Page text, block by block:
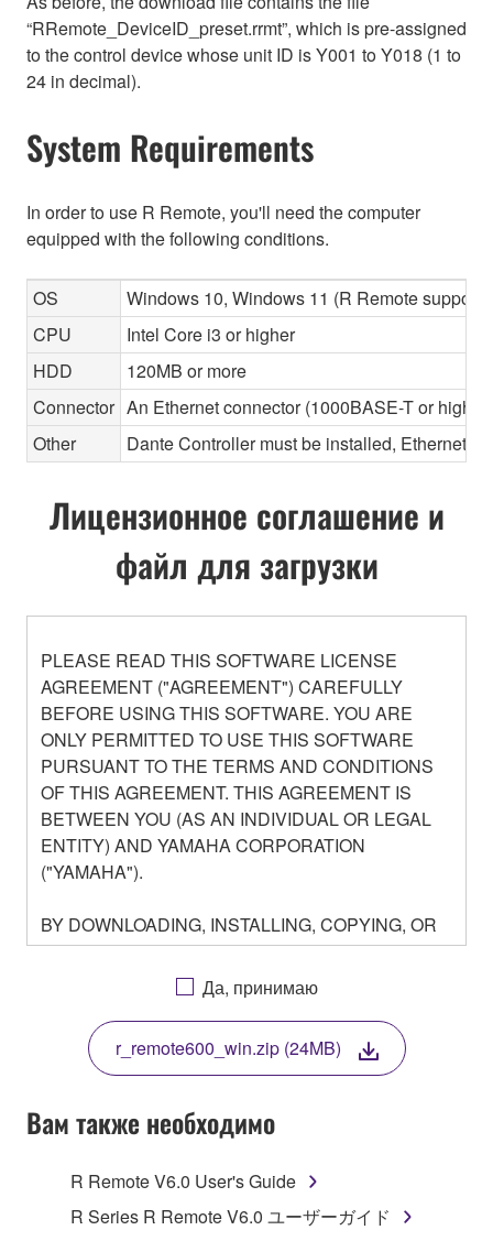
“RRemote_DeviceID_preset.rrmt”, which is pre-assigned
to the control device whose unit ID is Y001 to Y018 (1 to
24 in decimal).
System Requirements
In order to use R Remote, you'll need the computer
equipped with the following conditions.
OS
Windows 10, Windows 11 (R Remote
CPU
Intel Core i3 or higher
HDD
120MB or more
Connector An Ethernet connector (1000BASE-T or
Other
Dante Controller must be installed, Ethernet
Лицензионное соглашение и
файл для загрузки
PLEASE READ THIS SOFTWARE LICENSE
AGREEMENT ("AGREEMENT") CAREFULLY
BEFORE USING THIS SOFTWARE. YOU ARE
ONLY PERMITTED TO USE THIS SOFTWARE
PURSUANT TO THE TERMS AND CONDITIONS
OF THIS AGREEMENT. THIS AGREEMENT IS
BETWEEN YOU (AS AN INDIVIDUAL OR LEGAL
ENTITY) AND YAMAHA CORPORATION
("YAMAHA").
BY DOWNLOADING, INSTALLING, COPYING, OR
OTHERWISE USING THIS SOFTWARE YOU ARE
AGREEING TO BE BOUND BY THE TERMS OF
THIS LICENSE. IF YOU DO NOT AGREE WITH
THE TERMS, DO NOT DOWNLOAD, INSTALL,
COPY, OR OTHERWISE USE THIS SOFTWARE. IF
YOU HAVE DOWNLOADED OR INSTALLED THE
SOFTWARE AND DO NOT AGREE TO THE
TERMS, PROMPTLY ABORT USING THE
1. GRANT OF LICENSE AND COPYRIGHT
Да, принимаю
r_remote600_win.zip (24MB)
Вам также необходимо
R Remote V6.0 User's Guide
R Series R Remote V6.0 ユーザーガイド